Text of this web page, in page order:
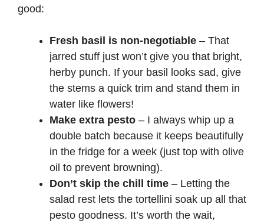
good:
Fresh basil is non-negotiable – That
jarred stuff just won’t give you that bright,
herby punch. If your basil looks sad, give
the stems a quick trim and stand them in
water like flowers!
Make extra pesto – I always whip up a
double batch because it keeps beautifully
in the fridge for a week (just top with olive
oil to prevent browning).
Don’t skip the chill time – Letting the
salad rest lets the tortellini soak up all that
pesto goodness. It’s worth the wait,